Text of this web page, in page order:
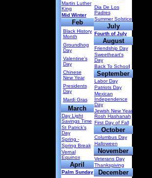
Martin Luther
King
Mid Winter
Feb
Black History
Month
Groundhog
Day
Valentine's
Day
Chinese
New Year
Presidents
Day
Mardi Gras
March
Day Light
Savings Time
St Patrick’s
Day
Spring -
Spring Break
Vernal
Equinox
April
Palm Sunday
Dia De Los
Padres
Summer Solstice
July
Fourth of July
August
Friendship Day
Sweetheart's
Day
Back To School
September
Labor Day
Patriots Day
Mexican
Independence
Day
Jewish New Year
Rosh Hashanah
First Day of Fall
October
Columbus Day
Halloween
November
Veterans Day
Thanksgiving
December